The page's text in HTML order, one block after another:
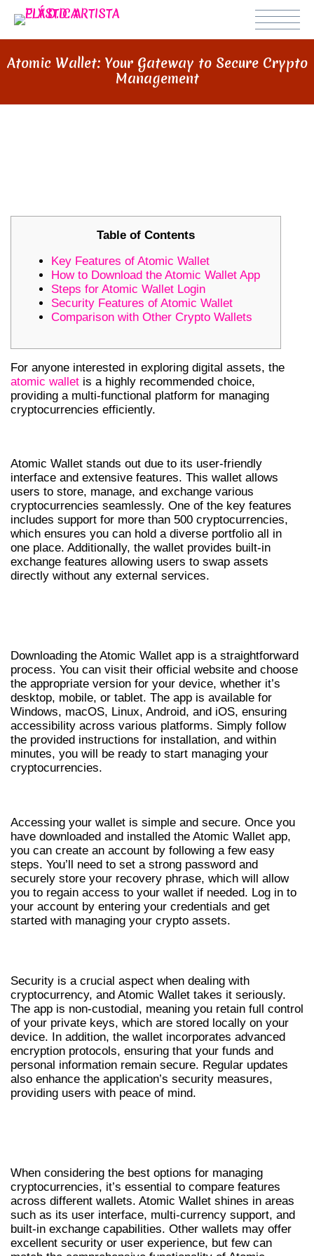
Atomic Wallet: Your Gateway to Secure Crypto
Management
Table of Contents
Key Features of Atomic Wallet
How to Download the Atomic Wallet App
Steps for Atomic Wallet Login
Security Features of Atomic Wallet
Comparison with Other Crypto Wallets
For anyone interested in exploring digital assets, the
atomic wallet is a highly recommended choice,
providing a multi-functional platform for managing
cryptocurrencies efficiently.
Atomic Wallet stands out due to its user-friendly
interface and extensive features. This wallet allows
users to store, manage, and exchange various
cryptocurrencies seamlessly. One of the key features
includes support for more than 500 cryptocurrencies,
which ensures you can hold a diverse portfolio all in
one place. Additionally, the wallet provides built-in
exchange features allowing users to swap assets
directly without any external services.
Downloading the Atomic Wallet app is a straightforward
process. You can visit their official website and choose
the appropriate version for your device, whether it’s
desktop, mobile, or tablet. The app is available for
Windows, macOS, Linux, Android, and iOS, ensuring
accessibility across various platforms. Simply follow
the provided instructions for installation, and within
minutes, you will be ready to start managing your
cryptocurrencies.
Accessing your wallet is simple and secure. Once you
have downloaded and installed the Atomic Wallet app,
you can create an account by following a few easy
steps. You’ll need to set a strong password and
securely store your recovery phrase, which will allow
you to regain access to your wallet if needed. Log in to
your account by entering your credentials and get
started with managing your crypto assets.
Security is a crucial aspect when dealing with
cryptocurrency, and Atomic Wallet takes it seriously.
The app is non-custodial, meaning you retain full control
of your private keys, which are stored locally on your
device. In addition, the wallet incorporates advanced
encryption protocols, ensuring that your funds and
personal information remain secure. Regular updates
also enhance the application’s security measures,
providing users with peace of mind.
When considering the best options for managing
cryptocurrencies, it’s essential to compare features
across different wallets. Atomic Wallet shines in areas
such as its user interface, multi-currency support, and
built-in exchange capabilities. Other wallets may offer
excellent security or user experience, but few can